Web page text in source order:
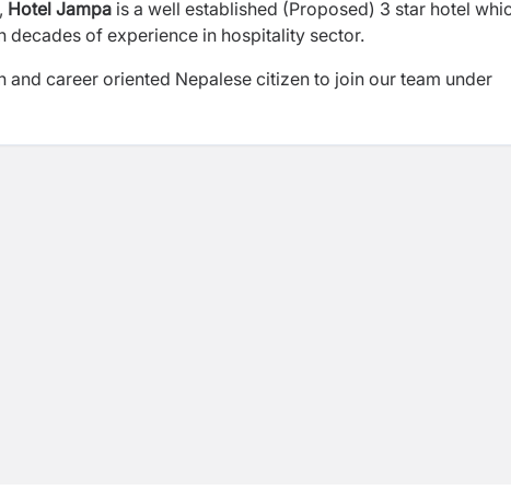
Hotel Jampa is a well established (Proposed) 3 star hotel
decades of experience in hospitality sector.
career oriented Nepalese citizen to join our team under